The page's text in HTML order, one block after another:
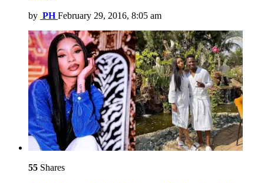
by PH February 29, 2016, 8:05 am
55 Shares